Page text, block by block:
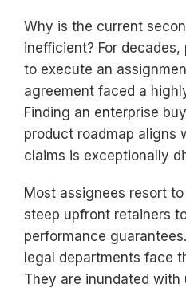
Why is the current
inefficient? For
to execute an
agreement faced a
Finding an enterprise
product roadmap aligns
claims is exceptionally
Most assignees resort
steep upfront retainers
performance
legal departments face
They are inundated